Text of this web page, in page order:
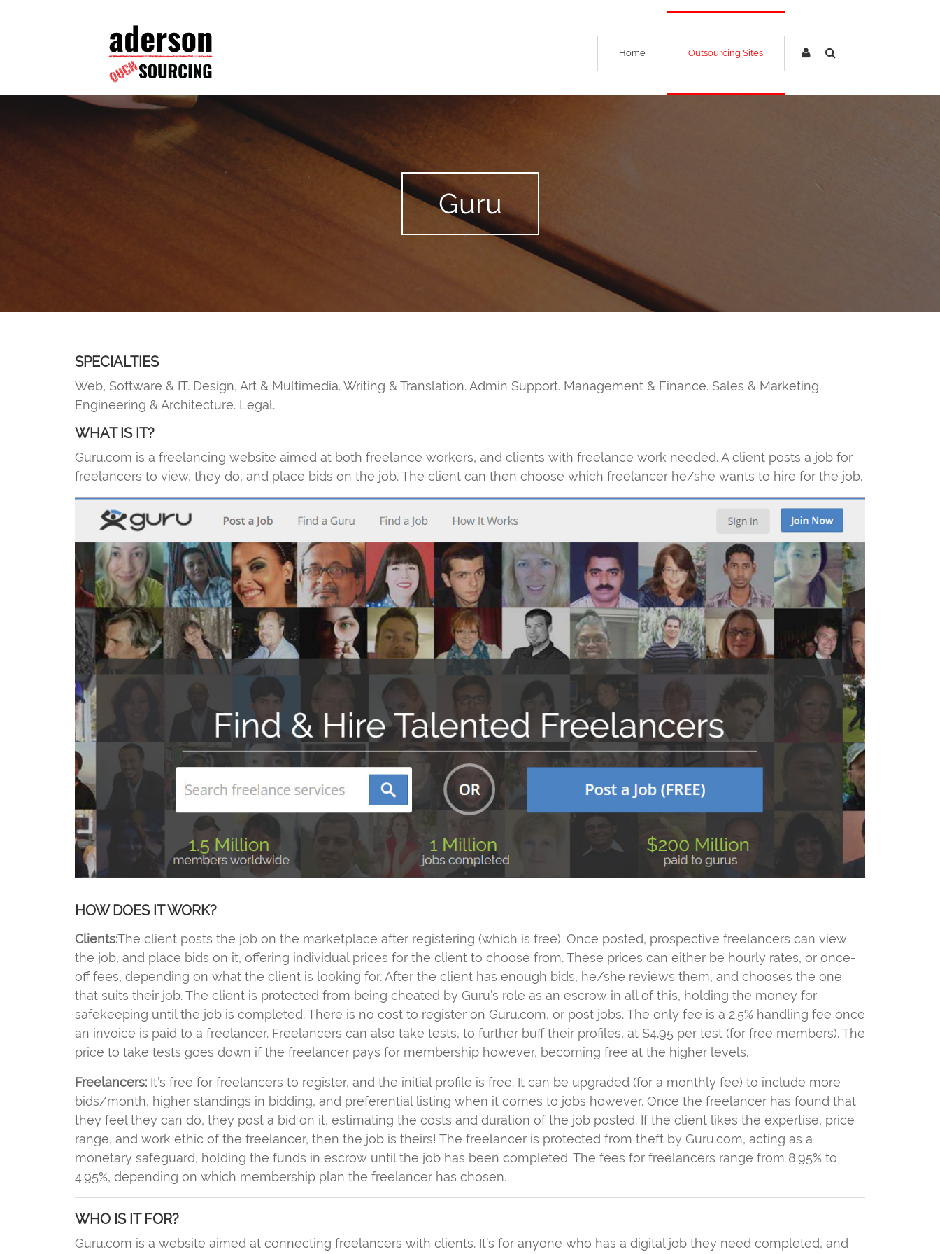
Home Outsourcing Sites
Guru
SPECIALTIES
Web, Software & IT. Design, Art & Multimedia. Writing & Translation. Admin Support. Management & Finance. Sales & Marketing.
Engineering & Architecture. Legal.
WHAT IS IT?
Guru.com is a freelancing website aimed at both freelance workers, and clients with freelance work needed. A client posts a job for
freelancers to view, they do, and place bids on the job. The client can then choose which freelancer he/she wants to hire for the job.
HOW DOES IT WORK?
Clients:The client posts the job on the marketplace after registering (which is free). Once posted, prospective freelancers can view
the job, and place bids on it, offering individual prices for the client to choose from. These prices can either be hourly rates, or once-
off fees, depending on what the client is looking for. After the client has enough bids, he/she reviews them, and chooses the one
that suits their job. The client is protected from being cheated by Guru’s role as an escrow in all of this, holding the money for
safekeeping until the job is completed. There is no cost to register on Guru.com, or post jobs. The only fee is a 2.5% handling fee once
an invoice is paid to a freelancer. Freelancers can also take tests, to further buff their profiles, at $4.95 per test (for free members). The
price to take tests goes down if the freelancer pays for membership however, becoming free at the higher levels.
Freelancers: It’s free for freelancers to register, and the initial profile is free. It can be upgraded (for a monthly fee) to include more
bids/month, higher standings in bidding, and preferential listing when it comes to jobs however. Once the freelancer has found that
they feel they can do, they post a bid on it, estimating the costs and duration of the job posted. If the client likes the expertise, price
range, and work ethic of the freelancer, then the job is theirs! The freelancer is protected from theft by Guru.com, acting as a
monetary safeguard, holding the funds in escrow until the job has been completed. The fees for freelancers range from 8.95% to
4.95%, depending on which membership plan the freelancer has chosen.
WHO IS IT FOR?
Guru.com is a website aimed at connecting freelancers with clients. It’s for anyone who has a digital job they need completed, and